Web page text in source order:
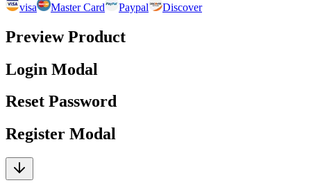
visa
Master Card Paypal Discover
Preview Product
Login Modal
Reset Password
Register Modal